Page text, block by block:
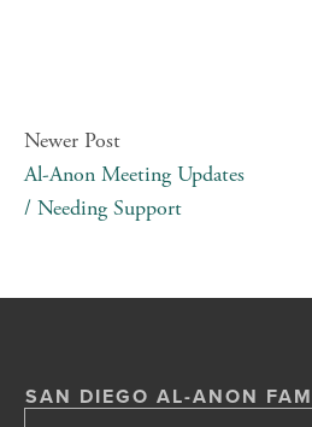
Newer Post
Al-Anon Meeting Updates
/ Needing Support
SAN DIEGO AL-ANON